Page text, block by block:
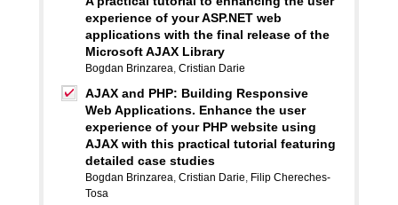
experience of your ASP.NET web
applications with the final release of the
Microsoft AJAX Library
Bogdan Brinzarea, Cristian Darie
AJAX and PHP: Building Responsive
Web Applications. Enhance the user
experience of your PHP website using
AJAX with this practical tutorial featuring
detailed case studies
Bogdan Brinzarea, Cristian Darie, Filip Chereches-
Tosa